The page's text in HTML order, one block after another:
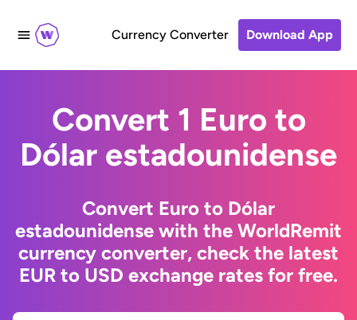
Currency Converter Download App
Convert 1 Euro to
Dólar estadounidense
Convert Euro to Dólar
estadounidense with the WorldRemit
currency converter, check the latest
EUR to USD exchange rates for free.